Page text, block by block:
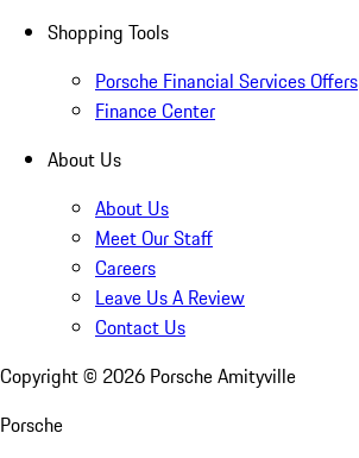
Shopping Tools
Porsche Financial Services Offers
Finance Center
About Us
About Us
Meet Our Staff
Careers
Leave Us A Review
Contact Us
Copyright © 2026 Porsche Amityville
Porsche